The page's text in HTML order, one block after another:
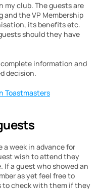
my club. The guests are
and the VP Membership
its benefits etc.
should they have
information and
decision.
Toastmasters
a week in advance for
wish to attend they
a guest who showed an
as yet feel free to
to check with them if they